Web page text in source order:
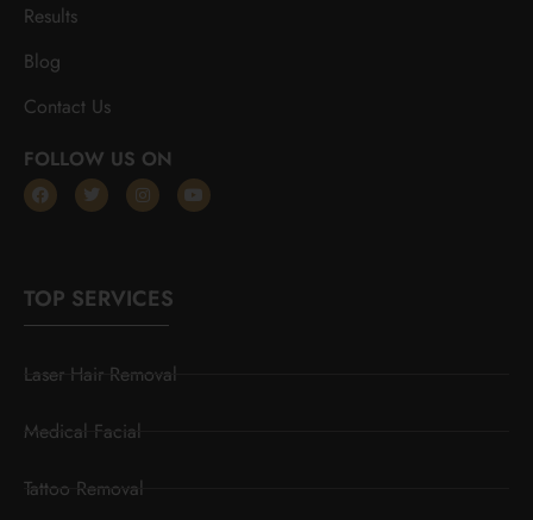
Results
Blog
Contact Us
FOLLOW US ON
TOP SERVICES
Laser Hair Removal
Medical Facial
Tattoo Removal